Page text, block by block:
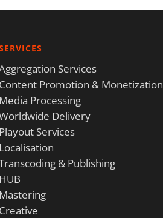
Services
Content Promotion & Monetization
Media Processing
Delivery
Playout Services
Localisation
& Publishing
HUB
Mastering
Creative